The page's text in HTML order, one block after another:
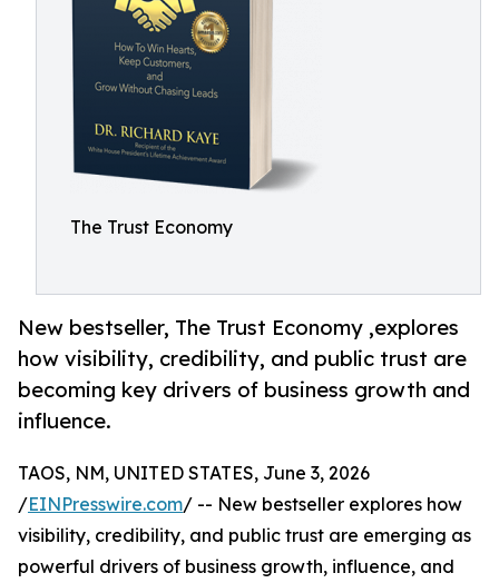
The Trust Economy
New bestseller, The Trust Economy ,explores
how visibility, credibility, and public trust are
becoming key drivers of business growth and
influence.
TAOS, NM, UNITED STATES, June 3, 2026
/EINPresswire.com/ -- New bestseller explores how
visibility, credibility, and public trust are emerging as
powerful drivers of business growth, influence, and